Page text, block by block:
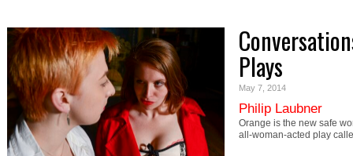
Plays
May 7, 2014
Philip Laubner
Orange is the new safe
all-woman-acted play